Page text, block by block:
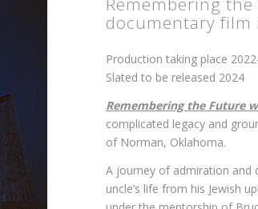
documentary film
Production taking place
Slated to be released 2024
Remembering the Future
complicated legacy and
of Norman, Oklahoma.
A journey of admiration and
uncle’s life from his Jewish